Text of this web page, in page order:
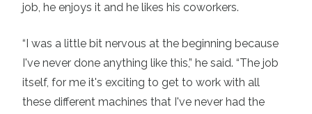
job, he enjoys it and he likes his coworkers.
“I was a little bit nervous at the beginning because
I've never done anything like this,” he said. “The job
itself, for me it's exciting to get to work with all
these different machines that I've never had the